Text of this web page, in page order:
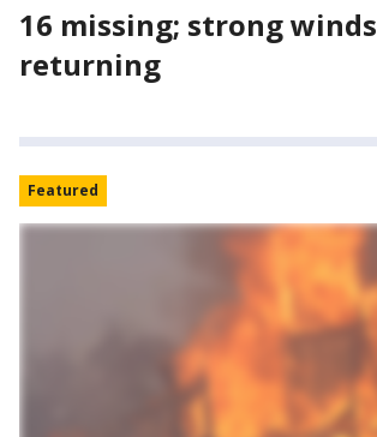
16 missing; strong winds
returning
Featured